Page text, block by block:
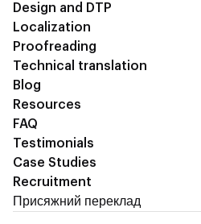
Design and DTP
Localization
Proofreading
Technical translation
Blog
Resources
FAQ
Testimonials
Case Studies
Recruitment
Присяжний переклад